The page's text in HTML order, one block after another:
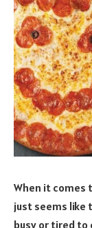
When it comes
just seems like
busy or tired to